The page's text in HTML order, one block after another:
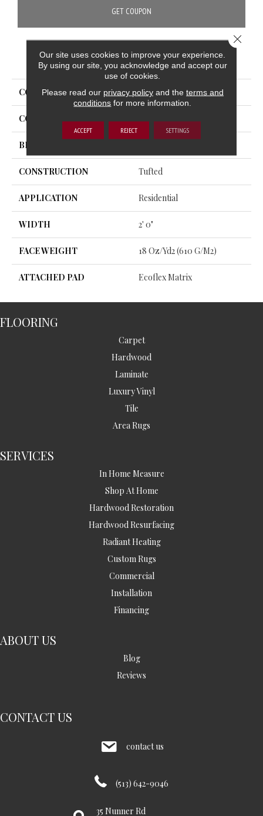
GET COUPON
PRODUCT ATTRIBUTES
COLLECTION Statute Tile
COLOR Gray
BRAND
CONSTRUCTION Tufted
APPLICATION Residential
WIDTH 2' 0"
FACE WEIGHT 18 Oz/yd2 (610 G/m2)
ATTACHED PAD Ecoflex Matrix
FLOORING
Carpet
Hardwood
Laminate
Luxury Vinyl
Tile
Area Rugs
SERVICES
In Home Measure
Shop At Home
Hardwood Restoration
Hardwood Resurfacing
Radiant Heating
Custom Rugs
Commercial
Installation
Financing
ABOUT US
Blog
Reviews
CONTACT US
contact us
(513) 642-9046
35 Nunner Rd
Our site uses cookies to improve your experience.
By using our site, you acknowledge and accept our
use of cookies.
Please read our privacy policyand the terms and
conditions for more information.
ACCEPT REJECT SETTINGS
Close